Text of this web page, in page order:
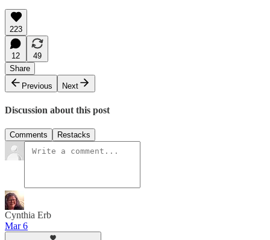
223
12
49
Share
Previous
Next
Discussion about this post
Comments Restacks
Cynthia Erb
Mar 6